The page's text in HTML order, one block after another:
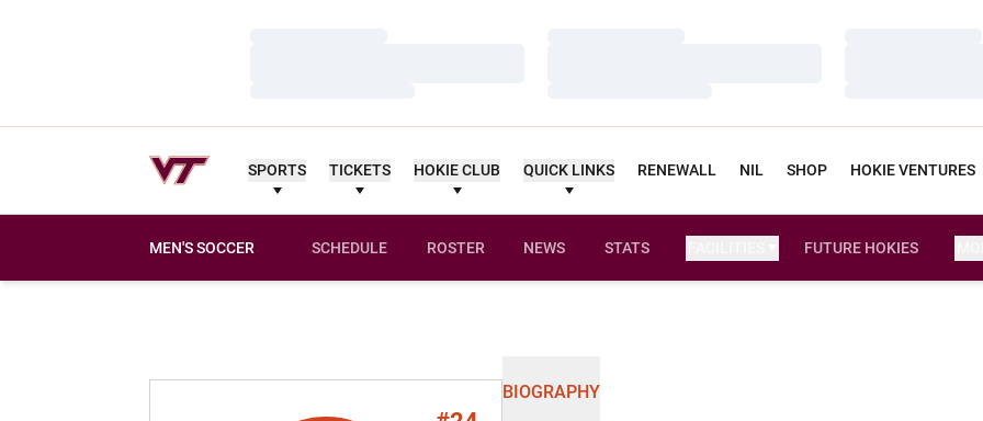
SPORTS TICKETS HOKIE CLUB QUICK LINKS RENEWALL NIL SHOP HOKIE VENTURES
MEN'S SOCCER SCHEDULE ROSTER NEWS STATS FUTURE HOKIES
BIOGRAPHY